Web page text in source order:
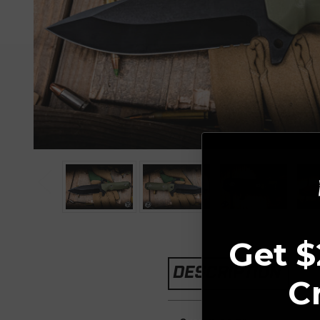
DESCRIPTION
Get